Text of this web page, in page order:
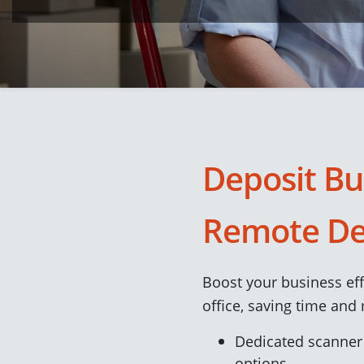
Deposit
Remote
Boost your business
office, saving time
Dedicated